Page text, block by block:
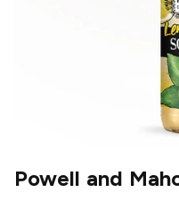
Powell and